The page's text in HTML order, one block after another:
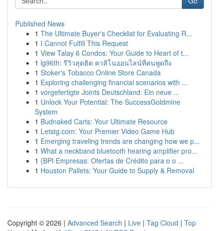
Published News
1 The Ultimate Buyer's Checklist for Evaluating R...
1 I Cannot Fulfill This Request
1 View Talay 6 Condos: Your Guide to Heart of t...
1 lg96th: รีวิวสุดฮิต คาสิโนออนไลน์ที่คนพูดถึง
1 Stoker's Tobacco Online Store Canada
1 Exploring challenging financial scenarios with ...
1 vorgefertigte Joints Deutschland: Ein neue ...
1 Unlock Your Potential: The SuccessGoldmine
System
1 Budnaked Carts: Your Ultimate Resource
1 Letstg.com: Your Premier Video Game Hub
1 Emerging traveling trends are changing how we p...
1 What a neckband bluetooth hearing amplifier pro...
1 {BPI Empresas: Ofertas de Crédito para o o ...
1 Houston Pallets: Your Guide to Supply & Removal
Copyright © 2026 | Advanced Search | Live | Tag Cloud | Top